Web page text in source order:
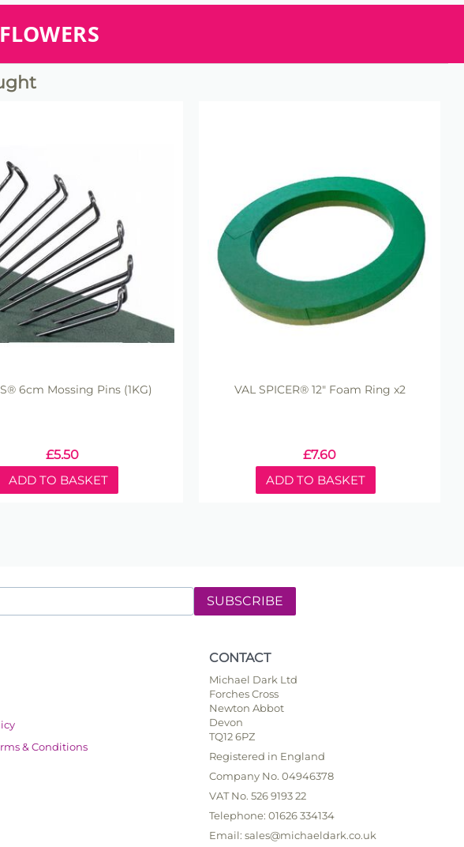
6cm Mossing Pins (1KG)
£5.50
ADD TO BASKET
VAL SPICER® 12" Foam Ring x2
£7.60
ADD TO BASKET
SUBSCRIBE
& Conditions
CONTACT
Michael Dark Ltd
Forches Cross
Newton Abbot
Devon
TQ12 6PZ
Registered in England
Company No. 04946378
VAT No. 526 9193 22
Telephone: 01626 334134
Email: sales@michaeldark.co.uk